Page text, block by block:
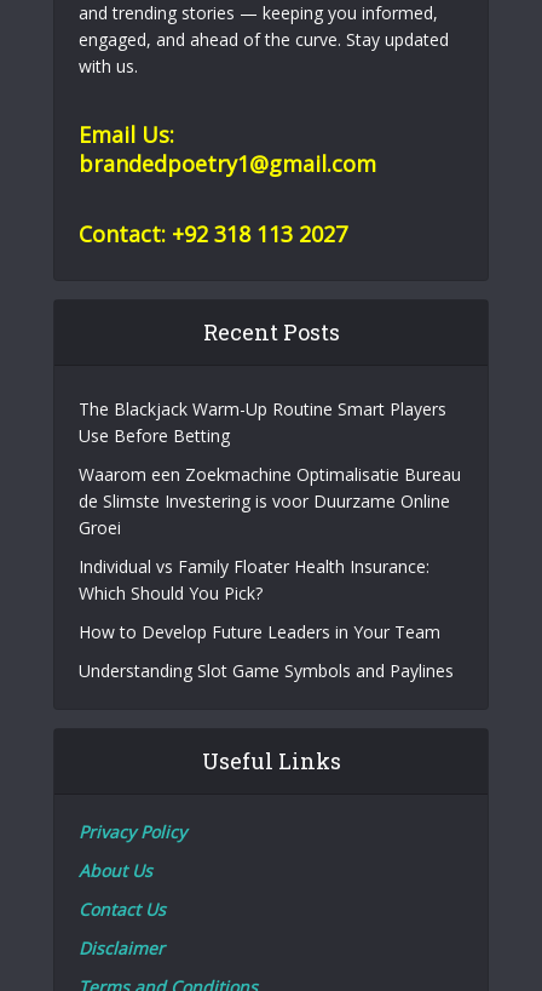
and trending stories — keeping you informed,
engaged, and ahead of the curve. Stay updated
with us.
Email Us:
brandedpoetry1@gmail.com
Contact: +92 318 113 2027
Recent Posts
The Blackjack Warm-Up Routine Smart Players
Use Before Betting
Waarom een Zoekmachine Optimalisatie Bureau
de Slimste Investering is voor Duurzame Online
Groei
Individual vs Family Floater Health Insurance:
Which Should You Pick?
How to Develop Future Leaders in Your Team
Understanding Slot Game Symbols and Paylines
Useful Links
Privacy Policy
About Us
Contact Us
Disclaimer